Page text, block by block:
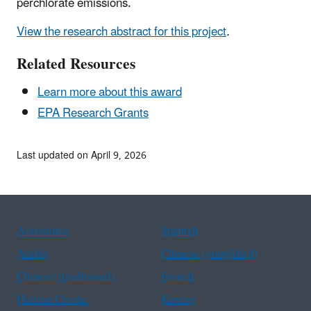
View the research abstract for this project.
Related Resources
Learn more about this award
EPA Research Grants
Last updated on April 9, 2026
Assistance
Spanish
Arabic
Chinese (simplified)
Chinese (traditional)
French
Haitian Creole
Korean